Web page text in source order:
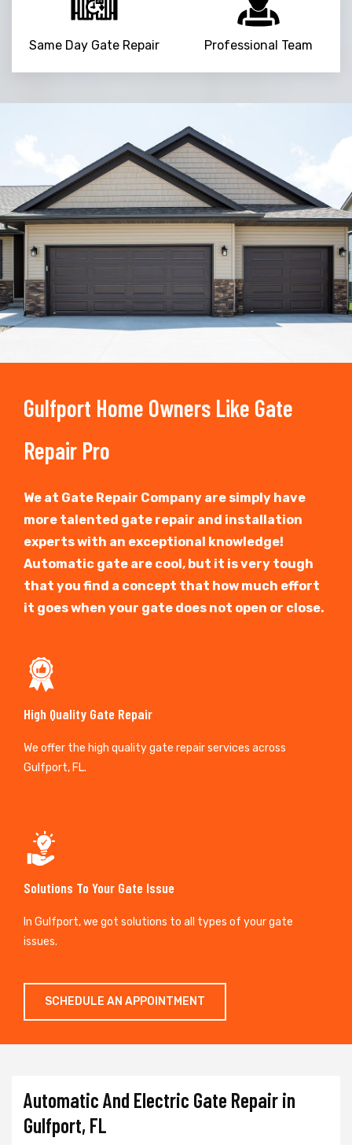
Same Day Gate Repair Professional Team
Trusted By
15090+
Gulfport Home Owners Like Gate
Repair Pro
We at Gate Repair Company are simply have
more talented gate repair and installation
experts with an exceptional knowledge!
Automatic gate are cool, but it is very tough
that you find a concept that how much effort
it goes when your gate does not open or close.
High Quality Gate Repair
We offer the high quality gate repair services across
Gulfport, FL.
Solutions To Your Gate Issue
In Gulfport, we got solutions to all types of your gate
issues.
SCHEDULE AN APPOINTMENT
Automatic And Electric Gate Repair in
Gulfport, FL